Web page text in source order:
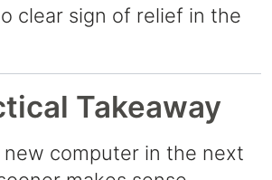
clear sign of relief in the
Takeaway
new computer in the next